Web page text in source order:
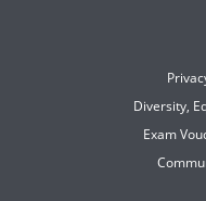
Diversity,
Exam